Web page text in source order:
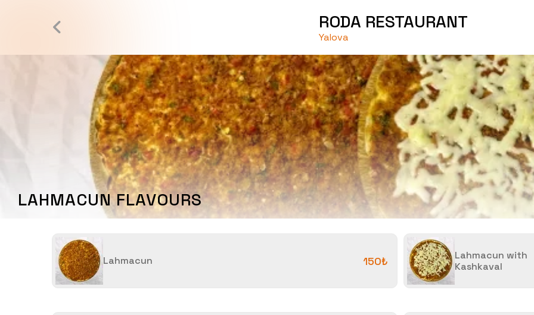
RODA RESTAURANT
Yalova
LAHMACUN FLAVOURS
Lahmacun 150₺
Lahmacun with
Kashkaval